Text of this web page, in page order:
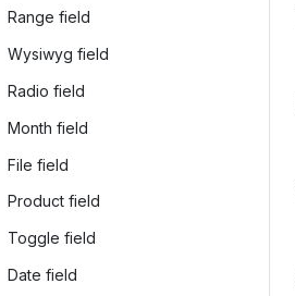
Range field
Wysiwyg field
Radio field
Month field
File field
Product field
Toggle field
Date field